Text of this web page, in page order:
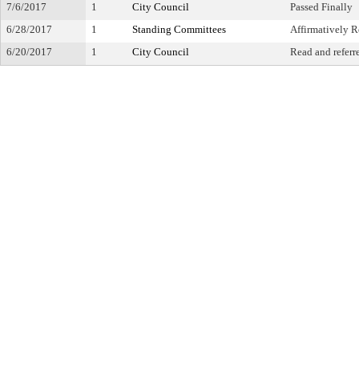
7/6/2017
1 City Council
Passed Finally
6/28/2017
1 Standing Committees
Affirmatively
6/20/2017
1 City Council Read and